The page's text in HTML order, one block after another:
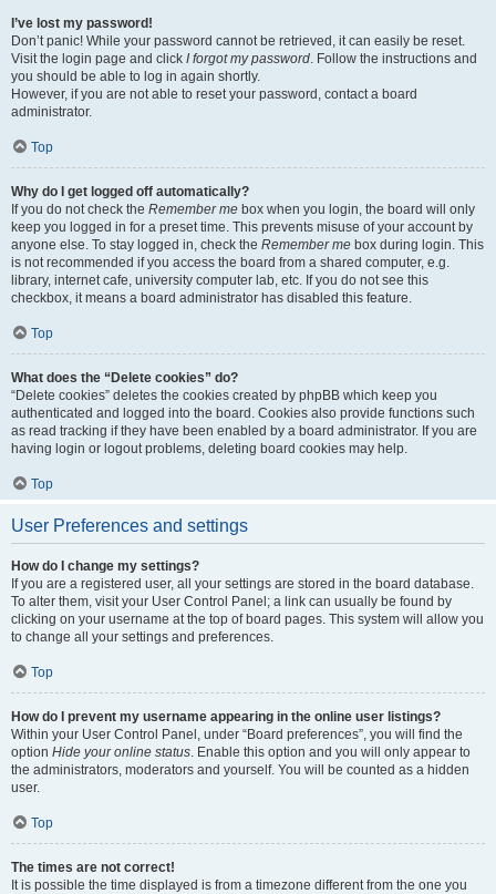
I’ve lost my password!
Don’t panic! While your password cannot be retrieved, it can easily be reset.
Visit the login page and click I forgot my password. Follow the instructions and
you should be able to log in again shortly.
However, if you are not able to reset your password, contact a board
administrator.
Top
Why do I get logged off automatically?
If you do not check the Remember me box when you login, the board will only
keep you logged in for a preset time. This prevents misuse of your account by
anyone else. To stay logged in, check the Remember me box during login. This
is not recommended if you access the board from a shared computer, e.g.
library, internet cafe, university computer lab, etc. If you do not see this
checkbox, it means a board administrator has disabled this feature.
Top
What does the “Delete cookies” do?
“Delete cookies” deletes the cookies created by phpBB which keep you
authenticated and logged into the board. Cookies also provide functions such
as read tracking if they have been enabled by a board administrator. If you are
having login or logout problems, deleting board cookies may help.
Top
User Preferences and settings
How do I change my settings?
If you are a registered user, all your settings are stored in the board database.
To alter them, visit your User Control Panel; a link can usually be found by
clicking on your username at the top of board pages. This system will allow you
to change all your settings and preferences.
Top
How do I prevent my username appearing in the online user listings?
Within your User Control Panel, under “Board preferences”, you will find the
option Hide your online status. Enable this option and you will only appear to
the administrators, moderators and yourself. You will be counted as a hidden
user.
Top
The times are not correct!
It is possible the time displayed is from a timezone different from the one you